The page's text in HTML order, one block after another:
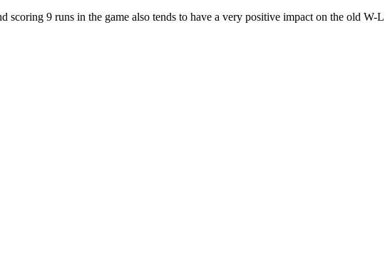
9 runs in the game also tends to have a very positive impact on the old W-L